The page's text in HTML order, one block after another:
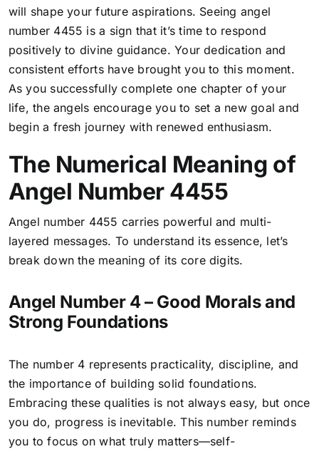
will shape your future aspirations. Seeing angel
number 4455 is a sign that it’s time to respond
positively to divine guidance. Your dedication and
consistent efforts have brought you to this moment.
As you successfully complete one chapter of your
life, the angels encourage you to set a new goal and
begin a fresh journey with renewed enthusiasm.
The Numerical Meaning of
Angel Number 4455
Angel number 4455 carries powerful and multi-
layered messages. To understand its essence, let’s
break down the meaning of its core digits.
Angel Number 4 – Good Morals and
Strong Foundations
The number 4 represents practicality, discipline, and
the importance of building solid foundations.
Embracing these qualities is not always easy, but once
you do, progress is inevitable. This number reminds
you to focus on what truly matters—self-